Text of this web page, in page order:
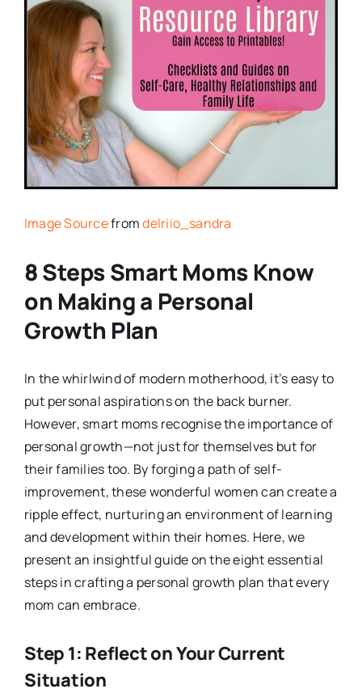
Image Sourcefromdelriio_sandra
8 Steps Smart Moms Know
on Making a Personal
Growth Plan
In the whirlwind of modern motherhood, it’s easy to
put personal aspirations on the back burner.
However, smart moms recognise the importance of
personal growth—not just for themselves but for
their families too. By forging a path of self-
improvement, these wonderful women can create a
ripple effect, nurturing an environment of learning
and development within their homes. Here, we
present an insightful guide on the eight essential
steps in crafting a personal growth plan that every
mom can embrace.
Step 1: Reflect on Your Current
Situation